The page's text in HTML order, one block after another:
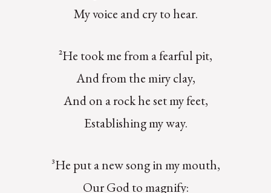
My voice and cry to hear.
²He took me from a fearful pit,
And from the miry clay,
And on a rock he set my feet,
Establishing my way.
³He put a new song in my mouth,
Our God to magnify: